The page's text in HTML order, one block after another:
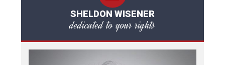
SHELDON WISENER
dedicated to your rights